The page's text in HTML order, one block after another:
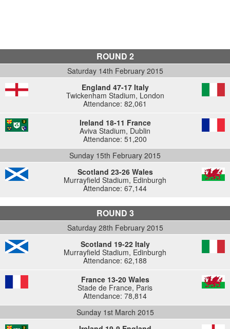
ROUND 2
Saturday 14th February 2015
England 47-17 Italy
Twickenham Stadium, London
Attendance: 82,061
Ireland 18-11 France
Aviva Stadium, Dublin
Attendance: 51,200
Sunday 15th February 2015
Scotland 23-26 Wales
Murrayfield Stadium, Edinburgh
Attendance: 67,144
ROUND 3
Saturday 28th February 2015
Scotland 19-22 Italy
Murrayfield Stadium, Edinburgh
Attendance: 62,188
France 13-20 Wales
Stade de France, Paris
Attendance: 78,814
Sunday 1st March 2015